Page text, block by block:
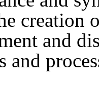
creation
and
and